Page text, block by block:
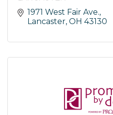
1971 West Fair Ave.
Lancaster OH 43130